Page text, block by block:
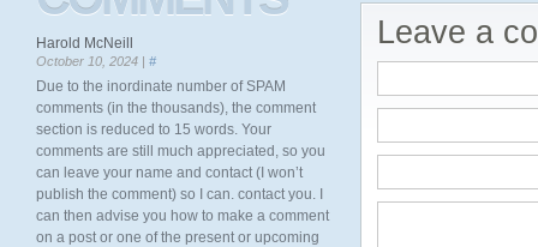
Leave a
Harold McNeill
October 10, 2024 | #
Due to the inordinate number of SPAM
comments (in the thousands), the comment
section is reduced to 15 words. Your
comments are still much appreciated, so you
can leave your name and contact (I won’t
publish the comment) so I can. contact you. I
can then advise you how to make a comment
on a post or one of the present or upcoming